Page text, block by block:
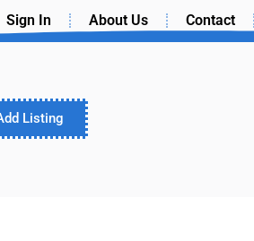
Sign In About Us Contact
Listing